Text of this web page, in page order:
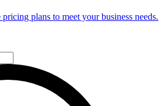
plans to meet your business needs.